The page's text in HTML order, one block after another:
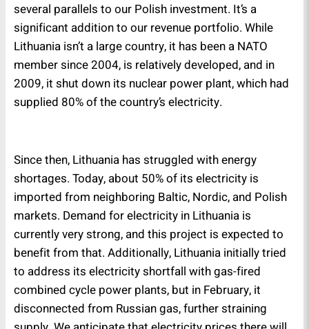
several parallels to our Polish investment. It’s a
significant addition to our revenue portfolio. While
Lithuania isn’t a large country, it has been a NATO
member since 2004, is relatively developed, and in
2009, it shut down its nuclear power plant, which had
supplied 80% of the country’s electricity.
Since then, Lithuania has struggled with energy
shortages. Today, about 50% of its electricity is
imported from neighboring Baltic, Nordic, and Polish
markets. Demand for electricity in Lithuania is
currently very strong, and this project is expected to
benefit from that. Additionally, Lithuania initially tried
to address its electricity shortfall with gas-fired
combined cycle power plants, but in February, it
disconnected from Russian gas, further straining